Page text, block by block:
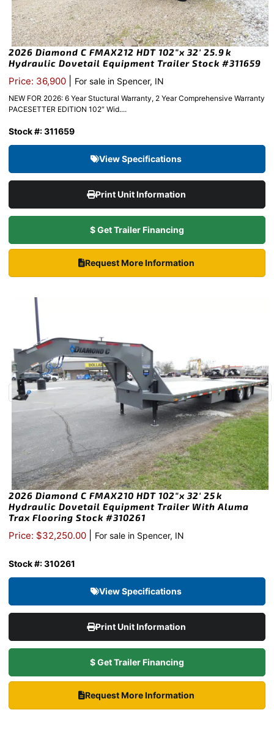
2026 Diamond C FMAX212 HDT 102″x 32′ 25.9k
Hydraulic Dovetail Equipment Trailer Stock #311659
Price: 36,900 For sale in Spencer, IN
NEW FOR 2026: 6 Year Stuctural Warranty, 2 Year Comprehensive Warranty
PACESETTER EDITION 102″ Wid....
Stock #: 311659
View Specifications
Print Unit Information
$ Get Trailer Financing
Request More Information
2026 Diamond C FMAX210 HDT 102″x 32′ 25k
Hydraulic Dovetail Equipment Trailer With Aluma
Trax Flooring Stock #310261
Price: $32,250.00 For sale in Spencer, IN
Stock #: 310261
View Specifications
Print Unit Information
$ Get Trailer Financing
Request More Information